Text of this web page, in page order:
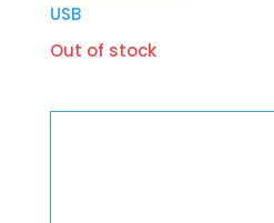
USB
Out of stock